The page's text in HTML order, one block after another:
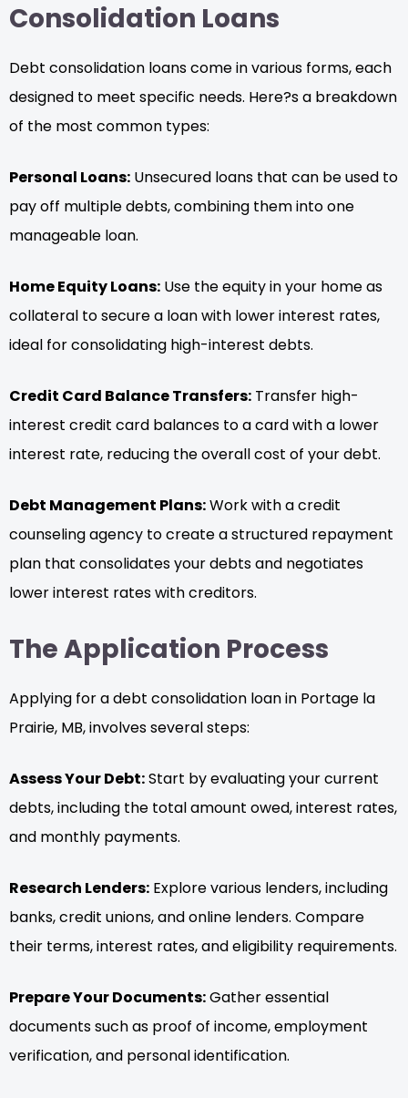
Consolidation Loans
Debt consolidation loans come in various forms, each
designed to meet specific needs. Here?s a breakdown
of the most common types:
Personal Loans: Unsecured loans that can be used to
pay off multiple debts, combining them into one
manageable loan.
Home Equity Loans: Use the equity in your home as
collateral to secure a loan with lower interest rates,
ideal for consolidating high-interest debts.
Credit Card Balance Transfers: Transfer high-
interest credit card balances to a card with a lower
interest rate, reducing the overall cost of your debt.
Debt Management Plans:Work with a credit
counseling agency to create a structured repayment
plan that consolidates your debts and negotiates
lower interest rates with creditors.
The Application Process
Applying for a debt consolidation loan in Portage la
Prairie, MB, involves several steps:
Assess Your Debt:Start by evaluating your current
debts, including the total amount owed, interest rates,
and monthly payments.
Research Lenders: Explore various lenders, including
banks, credit unions, and online lenders. Compare
their terms, interest rates, and eligibility requirements.
Prepare Your Documents:Gather essential
documents such as proof of income, employment
verification, and personal identification.